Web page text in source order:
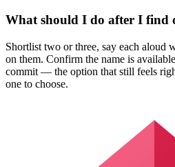
What should I do after I find
Shortlist two or three, say each aloud
on them. Confirm the name is
commit — the option that still feels
one to choose.